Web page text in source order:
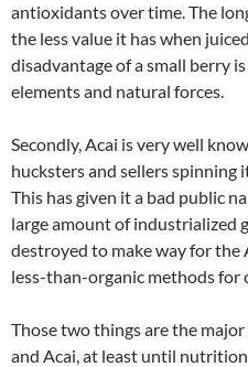
antioxidants over time. The
the less value it has when
disadvantage of a small berry
elements and natural forces.
Secondly, Acai is very well
hucksters and sellers spinning
This has given it a bad public
large amount of industrialized
destroyed to make way for the
less-than-organic methods for
Those two things are the
and Acai, at least until